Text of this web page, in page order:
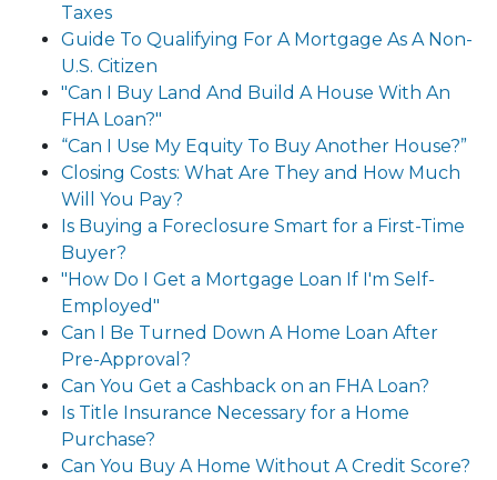
Taxes
Guide To Qualifying For A Mortgage As A Non-
U.S. Citizen
"Can I Buy Land And Build A House With An
FHA Loan?"
“Can I Use My Equity To Buy Another House?”
Closing Costs: What Are They and How Much
Will You Pay?
Is Buying a Foreclosure Smart for a First-Time
Buyer?
"How Do I Get a Mortgage Loan If I'm Self-
Employed"
Can I Be Turned Down A Home Loan After
Pre-Approval?
Can You Get a Cashback on an FHA Loan?
Is Title Insurance Necessary for a Home
Purchase?
Can You Buy A Home Without A Credit Score?